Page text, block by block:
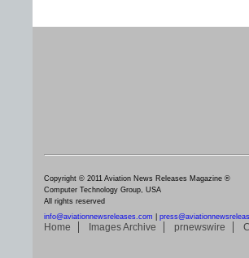
Copyright © 2011 Aviation News Releases Magazine ®
Computer Technology Group, USA
All rights reserved
info@aviationnewsreleases.com
Home Images Archive prnewswire